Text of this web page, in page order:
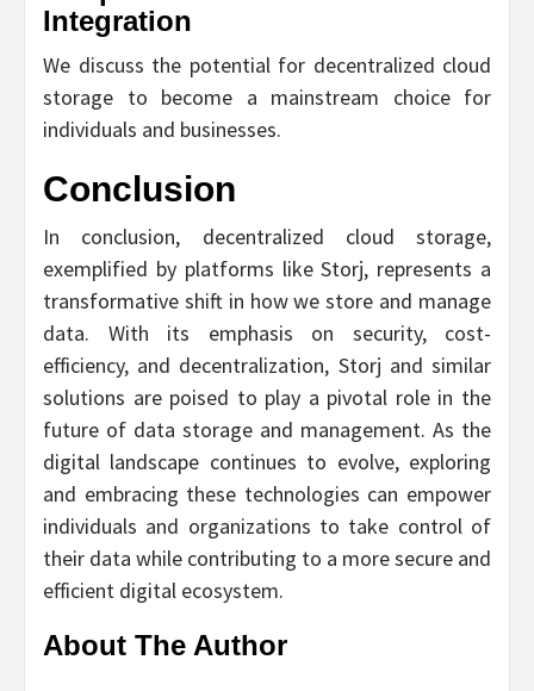
Integration
We discuss the potential for decentralized cloud
storage to become a mainstream choice for
individuals and businesses.
Conclusion
In conclusion, decentralized cloud storage,
exemplified by platforms like Storj, represents a
transformative shift in how we store and manage
data. With its emphasis on security, cost-
efficiency, and decentralization, Storj and similar
solutions are poised to play a pivotal role in the
future of data storage and management. As the
digital landscape continues to evolve, exploring
and embracing these technologies can empower
individuals and organizations to take control of
their data while contributing to a more secure and
efficient digital ecosystem.
About The Author